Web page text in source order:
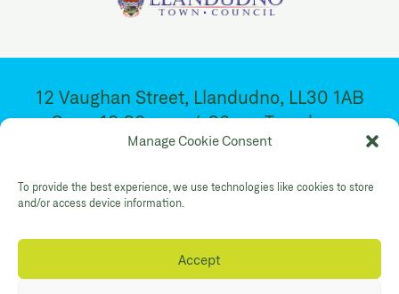
Manage Cookie Consent
To provide the best experience, we use technologies like cookies to store
and/or access device information.
Accept
12 Vaughan Street, Llandudno, LL30 1AB
Open 10:30am – 4:30pm. Tuesday –
Saturday
Facebook Twitter